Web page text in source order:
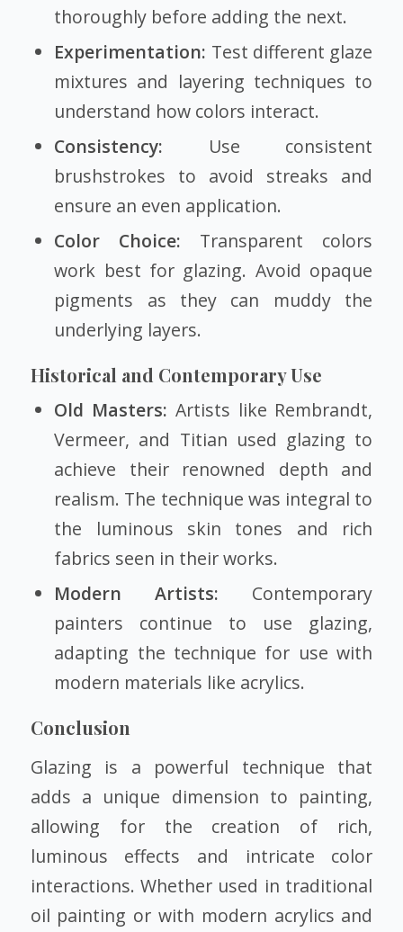
thoroughly before adding the next.
Experimentation: Test different glaze
mixtures and layering techniques to
understand how colors interact.
Consistency: Use consistent
brushstrokes to avoid streaks and
ensure an even application.
Color Choice: Transparent colors
work best for glazing. Avoid opaque
pigments as they can muddy the
underlying layers.
Historical and Contemporary Use
Old Masters: Artists like Rembrandt,
Vermeer, and Titian used glazing to
achieve their renowned depth and
realism. The technique was integral to
the luminous skin tones and rich
fabrics seen in their works.
Modern Artists: Contemporary
painters continue to use glazing,
adapting the technique for use with
modern materials like acrylics.
Conclusion
Glazing is a powerful technique that
adds a unique dimension to painting,
allowing for the creation of rich,
luminous effects and intricate color
interactions. Whether used in traditional
oil painting or with modern acrylics and